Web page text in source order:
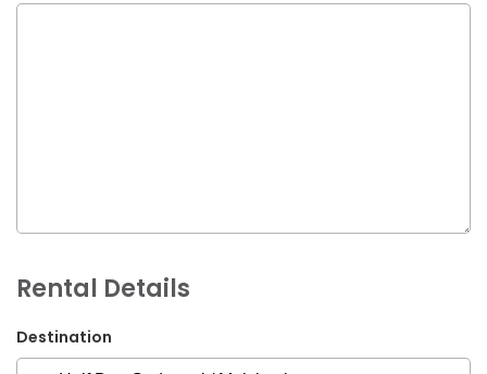
Rental Details
Destination